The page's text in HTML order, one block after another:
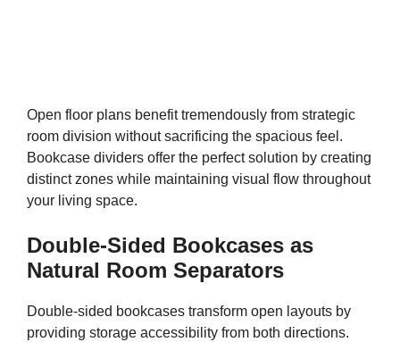
Open floor plans benefit tremendously from strategic
room division without sacrificing the spacious feel.
Bookcase dividers offer the perfect solution by creating
distinct zones while maintaining visual flow throughout
your living space.
Double-Sided Bookcases as
Natural Room Separators
Double-sided bookcases transform open layouts by
providing storage accessibility from both directions.